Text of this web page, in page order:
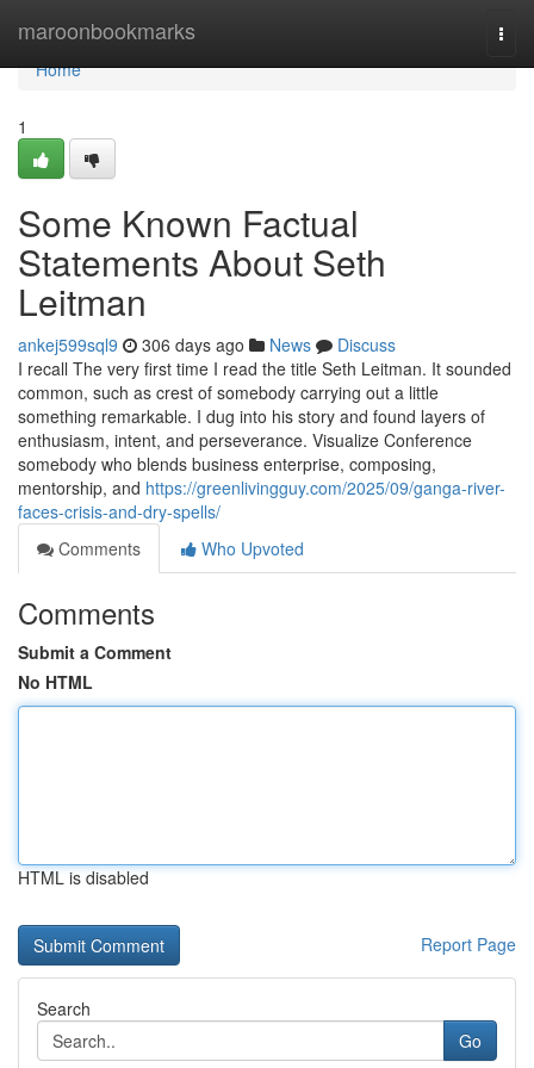
maroonbookmarks
Home
Home
1
Some Known Factual
Statements About Seth
Leitman
ankej599sql9 306 days ago News
Discuss
I recall The very first time I read the title Seth Leitman. It sounded
common, such as crest of somebody carrying out a little
something remarkable. I dug into his story and found layers of
enthusiasm, intent, and perseverance. Visualize Conference
somebody who blends business enterprise, composing,
mentorship, and https://greenlivingguy.com/2025/09/ganga-river-
faces-crisis-and-dry-spells/
Comments
Who Upvoted
Comments
Submit a Comment
No HTML
HTML is disabled
Report Page
Search
Go